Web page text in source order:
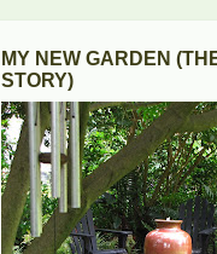
MY NEW GARDEN
STORY)